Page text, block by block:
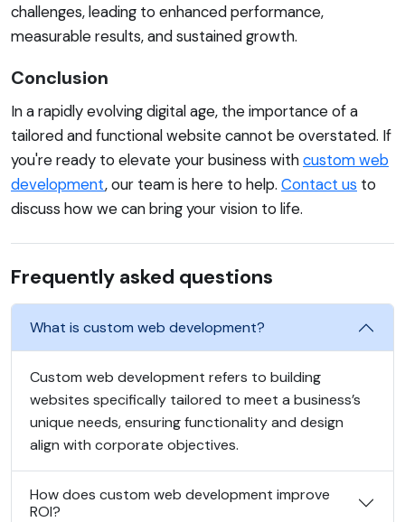
challenges, leading to enhanced performance,
measurable results, and sustained growth.
Conclusion
In a rapidly evolving digital age, the importance of a
tailored and functional website cannot be overstated. If
you're ready to elevate your business withcustom web
development, our team is here to help. Contact us to
discuss how we can bring your vision to life.
Frequently asked questions
What is custom web development?
Custom web development refers to building
websites specifically tailored to meet a business’s
unique needs, ensuring functionality and design
align with corporate objectives.
How does custom web development improve
ROI?